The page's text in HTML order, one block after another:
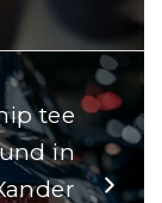
tee
in